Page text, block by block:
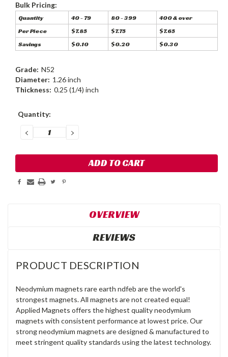
Bulk Pricing:
Quantity 40 - 79 80 - 399
400 & over
Per Piece
$7.85 $7.75
$7.65
Savings
$0.10 $0.20 $0.30
Grade: N52
Diameter: 1.26 inch
Thickness: 0.25 (1/4) inch
Current
Quantity:
DECREASE
QUANTITY:
INCREASE
QUANTITY:
OVERVIEW
REVIEWS
PRODUCT DESCRIPTION
Neodymium magnets rare earth ndfeb are the world's
strongest magnets. All magnets are not created equal!
Applied Magnets offers the highest quality neodymium
magnets with consistent performance at lowest price. Our
strong neodymium magnets are designed & manufactured to
meet stringent quality standards using the latest technology.